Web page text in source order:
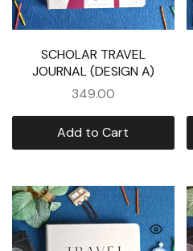
SCHOLAR TRAVEL
JOURNAL (DESIGN A)
349.00
Add to Cart